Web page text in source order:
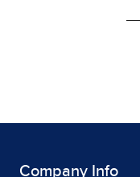
Company Info